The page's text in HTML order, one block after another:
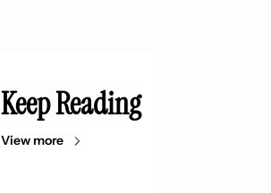
Keep Reading
View more